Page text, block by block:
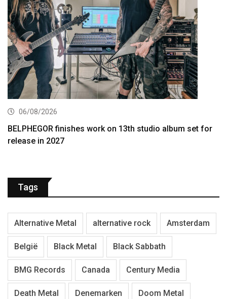
06/08/2026
BELPHEGOR finishes work on 13th studio album set for
release in 2027
Tags
Alternative Metal alternative rock Amsterdam
België Black Metal Black Sabbath
BMG Records Canada Century Media
Death Metal Denemarken Doom Metal